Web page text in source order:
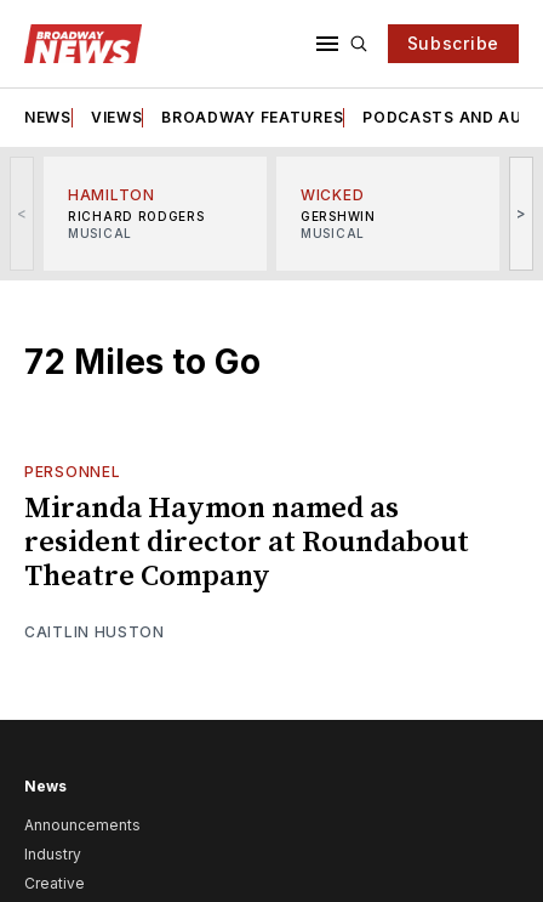
Subscribe
NEWS VIEWS BROADWAY FEATURES PODCASTS AND
<
HAMILTON
RICHARD RODGERS
MUSICAL
WICKED
GERSHWIN
MUSICAL
>
72 Miles to Go
PERSONNEL
Miranda Haymon named as
resident director at Roundabout
Theatre Company
CAITLIN HUSTON
News
Announcements
Industry
Creative